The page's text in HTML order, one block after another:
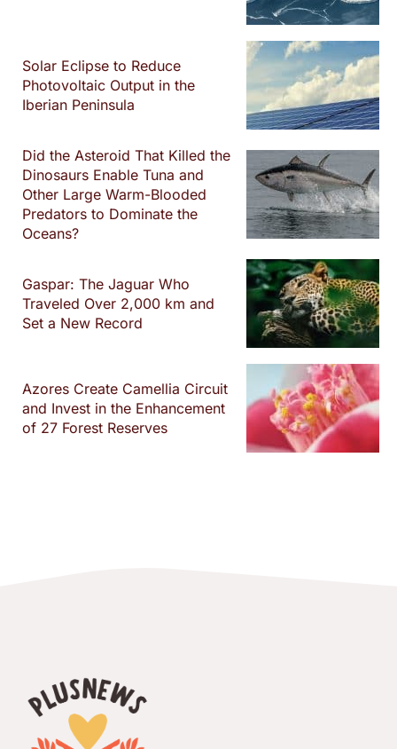
Solar Eclipse to Reduce
Photovoltaic Output in the
Iberian Peninsula
Did the Asteroid That Killed the
Dinosaurs Enable Tuna and
Other Large Warm-Blooded
Predators to Dominate the
Oceans?
Gaspar: The Jaguar Who
Traveled Over 2,000 km and
Set a New Record
Azores Create Camellia Circuit
and Invest in the Enhancement
of 27 Forest Reserves